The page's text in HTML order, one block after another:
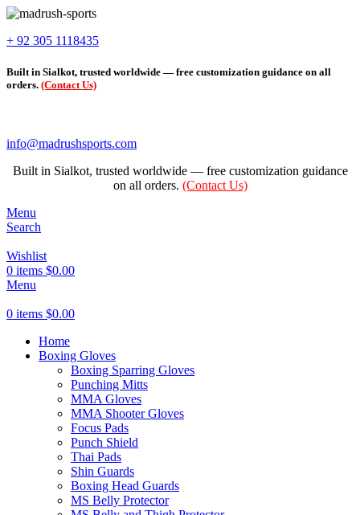
+ 92 305 1118435
Built in Sialkot, trusted worldwide — free customization guidance on all
orders. (Contact Us)
info@madrushsports.com
Built in Sialkot, trusted worldwide — free customization guidance
on all orders. (Contact Us)
Menu
Search
Wishlist
0 items $0.00
Menu
0 items $0.00
Home
Boxing Gloves
Boxing Sparring Gloves
Punching Mitts
MMA Gloves
MMA Shooter Gloves
Focus Pads
Punch Shield
Thai Pads
Shin Guards
Boxing Head Guards
MS Belly Protector